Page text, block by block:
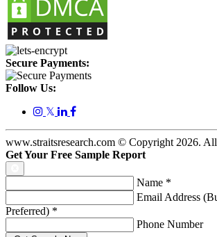
Secure Payments:
Follow Us:
𝕏
www.straitsresearch.com © Copyright 2026.
Get Your Free Sample Report
Name *
Email Address
Preferred) *
Phone Number